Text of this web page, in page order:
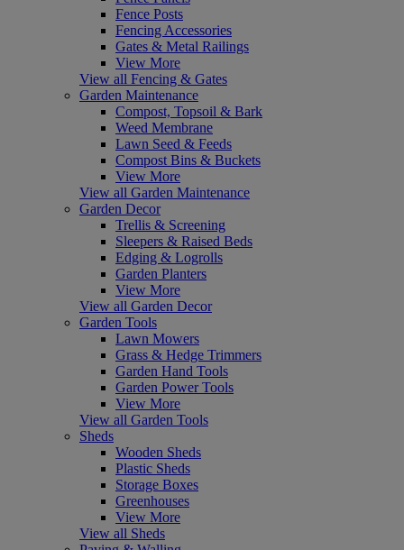
Fence Posts
Fencing Accessories
Gates & Metal Railings
View More
View all Fencing & Gates
Garden Maintenance
Compost, Topsoil & Bark
Weed Membrane
Lawn Seed & Feeds
Compost Bins & Buckets
View More
View all Garden Maintenance
Garden Decor
Trellis & Screening
Sleepers & Raised Beds
Edging & Logrolls
Garden Planters
View More
View all Garden Decor
Garden Tools
Lawn Mowers
Grass & Hedge Trimmers
Garden Hand Tools
Garden Power Tools
View More
View all Garden Tools
Sheds
Wooden Sheds
Plastic Sheds
Storage Boxes
Greenhouses
View More
View all Sheds